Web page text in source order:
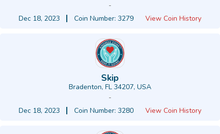
-
Dec 18, 2023
Coin Number: 3279 View Coin History
Skip
Bradenton, FL 34207, USA
-
Dec 18, 2023
Coin Number: 3280 View Coin History